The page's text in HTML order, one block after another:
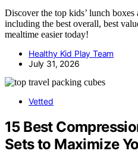
Discover the top kids’ lunch boxes
including the best overall, best
mealtime easier today!
Healthy Kid Play Team
July 31, 2026
Vetted
15 Best
Sets to Maximize